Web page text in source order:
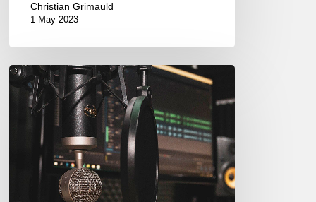
Christian Grimauld
1 May 2023
Couleurs
Jazz
Radio
Podcasts